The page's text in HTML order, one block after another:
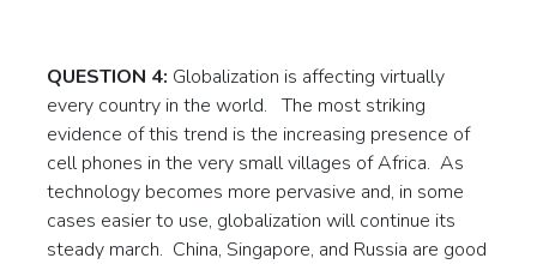
QUESTION 4: Globalization is affecting virtually
every country in the world. The most striking
evidence of this trend is the increasing presence of
cell phones in the very small villages of Africa. As
technology becomes more pervasive and, in some
cases easier to use, globalization will continue its
steady march. China, Singapore, and Russia are good